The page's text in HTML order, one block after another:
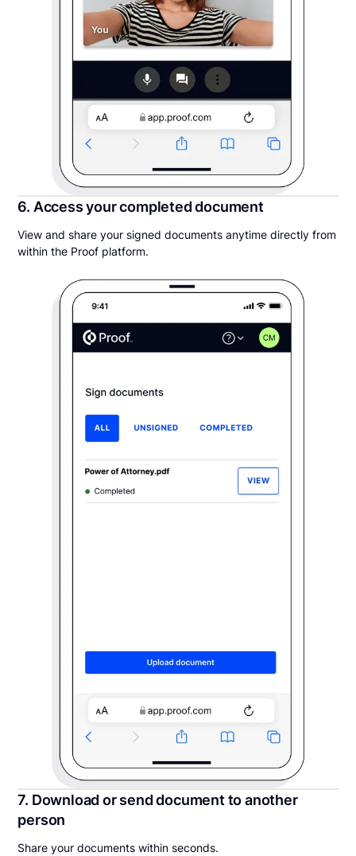
6. Access your completed document
View and share your signed documents anytime directly from
within the Proof platform.
7. Download or send document to another
person
Share your documents within seconds.